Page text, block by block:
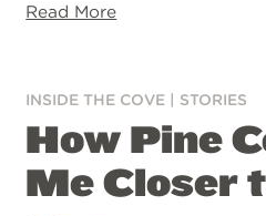
Read More
INSIDE THE COVE STORIES
How Pine
Me Closer